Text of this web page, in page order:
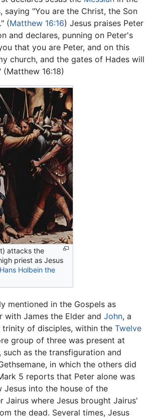
saying "You are the Christ, the Son
(Matthew 16:16) Jesus praises Peter
and declares, punning on Peter's
that you are Peter, and on this
church, and the gates of Hades will
16:18)
attacks the
priest as Jesus
Hans Holbein the
mentioned in the Gospels as
with James the Elder and John, a
trinity of disciples, within the Twelve
group of three was present at
such as the transfiguration and
in which the others did
5 reports that Peter alone was
into the house of the
Jairus where Jesus brought Jairus'
the dead. Several times, Jesus